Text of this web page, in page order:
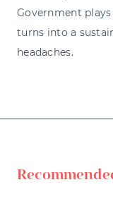
Government
turns into a
headaches.